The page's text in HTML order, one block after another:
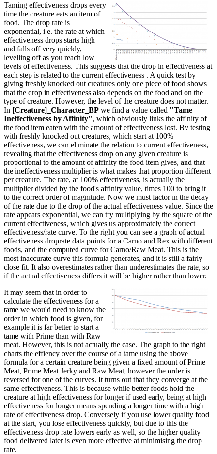
Taming effectiveness drops every
time the creature eats an item of
food. The drop rate is
exponential, i.e. the rate at which
effectiveness drops starts high
and falls off very quickly,
levelling off as you reach low
levels of effectiveness. This suggests that the drop in effectiveness at
each step is related to the current effectiveness . A quick test by
giving freshly knocked out creatures only one piece of food shows
that the drop in effectiveness also depends on the food and on the
type of creature. However, the level of the creature does not matter.
In [Creature]_Character_BP we find a value called "Tame
Ineffectiveness by Affinity", which obviously links the affinity of
the food item eaten with the amount of effectiveness lost. By testing
with freshly knocked out creatures, which start at 100%
effectiveness, we can eliminate the relation to current effectiveness,
revealing that the effectiveness drop on any given creature is
proportional to the amount of affinity the food item gives, and that
the ineffectiveness multiplier is what makes that proportion different
per creature. The rate, at 100% effectiveness, is actually the
multiplier divided by the food's affinity value, times 100 to bring it
to the correct order of magnitude. Now we must factor in the decay
of the rate due to the drop of the actual effectiveness value. Since the
rate appears exponential, we can try multiplying by the square of the
current effectiveness, which gives us approximately the correct
effectiveness/rate curve. To the right you can see a graph of actual
effectiveness droprate data points for a Carno and Rex with different
foods, and the computed curve for Carno/Raw Meat. This is the
most inaccurate curve this formula generates, and it is still a fairly
close fit. It also overestimates rather than underestimates the rate, so
if the actual effectiveness differs it will be higher rather than lower.
It may seem that in order to
calculate the effectiveness for a
tame we would need to know the
order in which food is given, for
example it is far better to start a
tame with Prime than with Raw
meat. However, this is not actually the case. The graph to the right
charts the effiency over the course of a tame using the above
formula for a certain creature being given a fixed amount of Prime
Meat, Prime Meat Jerky and Raw Meat, however the order is
reversed for one of the curves. It turns out that they converge at the
same effectiveness. This is because while better foods hold the
creature at high effectiveness for longer if used early, being at high
effectiveness for longer means spending a longer time with a high
rate of effectiveness drop. Conversely if you use lower quality food
at the start, you lose effectiveness quickly, but due to this the
effectiveness drop rate lowers early as well, so the higher quality
food delivered later is even more effective at minimising the drop
rate.